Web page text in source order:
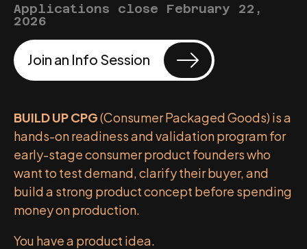
Applications close February 22,
2026
Join an Info Session
BUILD UP CPG(Consumer Packaged Goods) is a
hands-on readiness and validation program for
early-stage consumer product founders who
want to test demand, clarify their buyer, and
build a strong product concept before spending
money on production.
You have a product idea.